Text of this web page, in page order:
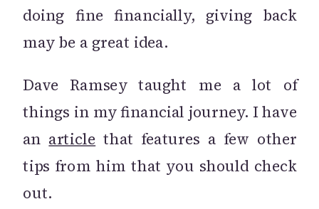
doing fine financially, giving back
may be a great idea.
Dave Ramsey taught me a lot of
things in my financial journey. I have
an article that features a few other
tips from him that you should check
out.